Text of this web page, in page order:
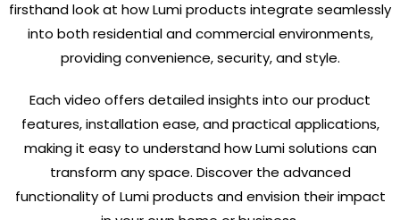
firsthand look at how Lumi products integrate seamlessly
into both residential and commercial environments,
providing convenience, security, and style.
Each video offers detailed insights into our product
features, installation ease, and practical applications,
making it easy to understand how Lumi solutions can
transform any space. Discover the advanced
functionality of Lumi products and envision their impact